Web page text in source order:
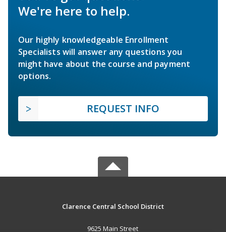
We're here to help.
Our highly knowledgeable Enrollment
Specialists will answer any questions you
might have about the course and payment
options.
REQUEST INFO
Clarence Central School District
9625 Main Street